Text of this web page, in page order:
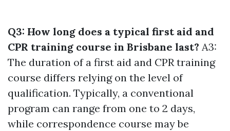
Q3: How long does a typical first aid and
CPR training course in Brisbane last? A3:
The duration of a first aid and CPR training
course differs relying on the level of
qualification. Typically, a conventional
program can range from one to 2 days,
while correspondence course may be